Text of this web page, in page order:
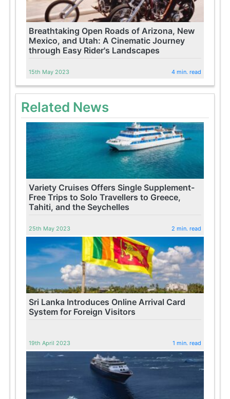
Breathtaking Open Roads of Arizona, New
Mexico, and Utah: A Cinematic Journey
through Easy Rider's Landscapes
15th May 2023 4 min. read
Related News
Variety Cruises Offers Single Supplement-
Free Trips to Solo Travellers to Greece,
Tahiti, and the Seychelles
25th May 2023 2 min. read
Sri Lanka Introduces Online Arrival Card
System for Foreign Visitors
19th April 2023 1 min. read